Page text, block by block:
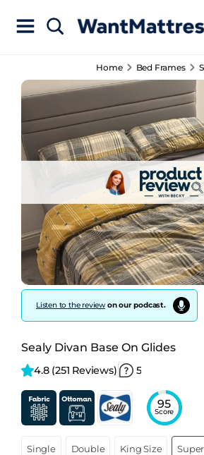
Home Bed Frames
Listen to the reviewon our podcast.
Sealy Divan Base On Glides
4.8 (251 Reviews) 5
95
Score
Single Double King Size